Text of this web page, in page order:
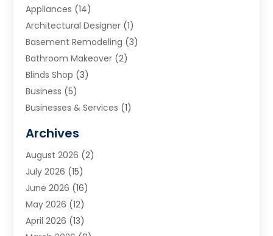
Appliances (14)
Architectural Designer (1)
Basement Remodeling (3)
Bathroom Makeover (2)
Blinds Shop (3)
Business (5)
Businesses & Services (1)
Carpet & Rug Dealers
Carpet Cleaning Service
Cleaning(9)
Cleaning Service
Cleaning Services
Commercial Room Dividers
Archives
August 2026 (2)
July 2026 (15)
June 2026 (16)
May 2026 (12)
April 2026 (13)